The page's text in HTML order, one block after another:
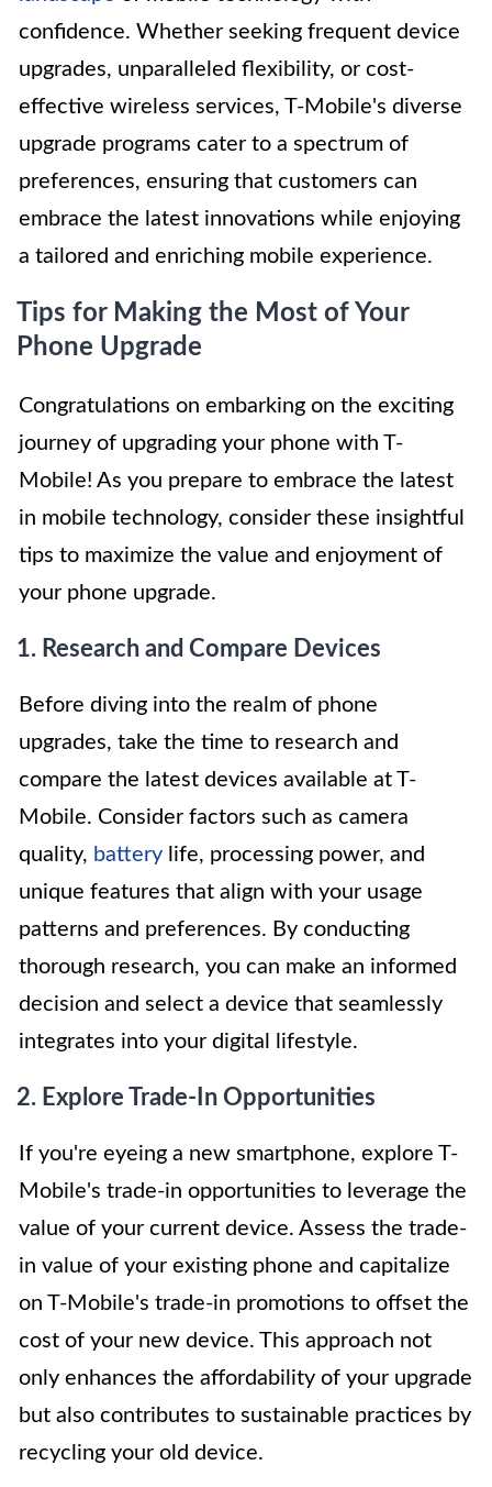
confidence. Whether seeking frequent device
upgrades, unparalleled flexibility, or cost-
effective wireless services, T-Mobile's diverse
upgrade programs cater to a spectrum of
preferences, ensuring that customers can
embrace the latest innovations while enjoying
a tailored and enriching mobile experience.
Tips for Making the Most of Your
Phone Upgrade
Congratulations on embarking on the exciting
journey of upgrading your phone with T-
Mobile! As you prepare to embrace the latest
in mobile technology, consider these insightful
tips to maximize the value and enjoyment of
your phone upgrade.
1. Research and Compare Devices
Before diving into the realm of phone
upgrades, take the time to research and
compare the latest devices available at T-
Mobile. Consider factors such as camera
quality, battery life, processing power, and
unique features that align with your usage
patterns and preferences. By conducting
thorough research, you can make an informed
decision and select a device that seamlessly
integrates into your digital lifestyle.
2. Explore Trade-In Opportunities
If you're eyeing a new smartphone, explore T-
Mobile's trade-in opportunities to leverage the
value of your current device. Assess the trade-
in value of your existing phone and capitalize
on T-Mobile's trade-in promotions to offset the
cost of your new device. This approach not
only enhances the affordability of your upgrade
but also contributes to sustainable practices by
recycling your old device.